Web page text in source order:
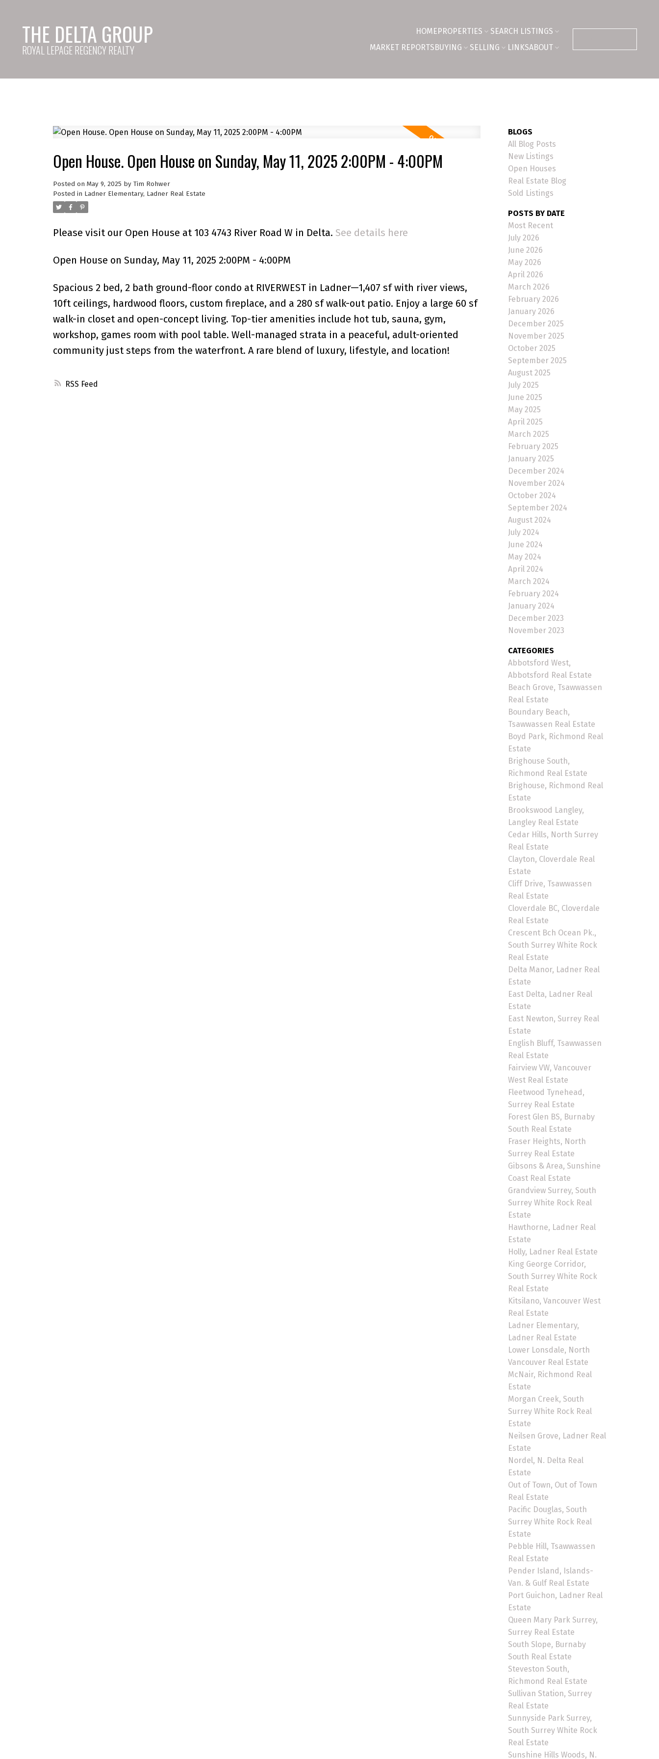
THE DELTA GROUP
ROYAL LEPAGE REGENCY REALTY
HOMEPROPERTIES
SEARCH LISTINGS
MARKET REPORTSBUYING SELLING LINKSABOUT
RSS
Open House. Open House on Sunday, May 11, 2025 2:00PM - 4:00PM
Posted on May 9, 2025 by Tim Rohwer
Posted in Ladner Elementary, Ladner Real Estate
Please visit our Open House at 103 4743 River Road W in Delta. See details here
Open House on Sunday, May 11, 2025 2:00PM - 4:00PM
Spacious 2 bed, 2 bath ground-floor condo at RIVERWEST in Ladner—1,407 sf with river views,
10ft ceilings, hardwood floors, custom fireplace, and a 280 sf walk-out patio. Enjoy a large 60 sf
walk-in closet and open-concept living. Top-tier amenities include hot tub, sauna, gym,
workshop, games room with pool table. Well-managed strata in a peaceful, adult-oriented
community just steps from the waterfront. A rare blend of luxury, lifestyle, and location!
BLOGS
All Blog Posts
New Listings
Open Houses
Real Estate Blog
Sold Listings
POSTS BY DATE
Most Recent
July 2026
June 2026
May 2026
April 2026
March 2026
February 2026
January 2026
December 2025
November 2025
October 2025
September 2025
August 2025
July 2025
June 2025
May 2025
April 2025
March 2025
February 2025
January 2025
December 2024
November 2024
October 2024
September 2024
August 2024
July 2024
June 2024
May 2024
April 2024
March 2024
February 2024
January 2024
December 2023
November 2023
CATEGORIES
Abbotsford West,
Abbotsford Real Estate
Beach Grove, Tsawwassen
Real Estate
Boundary Beach,
Tsawwassen Real Estate
Boyd Park, Richmond Real
Estate
Brighouse South,
Richmond Real Estate
Brighouse, Richmond Real
Estate
Brookswood Langley,
Langley Real Estate
Cedar Hills, North Surrey
Real Estate
Clayton, Cloverdale Real
Estate
Cliff Drive, Tsawwassen
Real Estate
Cloverdale BC, Cloverdale
Real Estate
Crescent Bch Ocean Pk.,
South Surrey White Rock
Real Estate
Delta Manor, Ladner Real
Estate
East Delta, Ladner Real
Estate
East Newton, Surrey Real
Estate
English Bluff, Tsawwassen
Real Estate
Fairview VW, Vancouver
West Real Estate
Fleetwood Tynehead,
Surrey Real Estate
Forest Glen BS, Burnaby
South Real Estate
Fraser Heights, North
Surrey Real Estate
Gibsons & Area, Sunshine
Coast Real Estate
Grandview Surrey, South
Surrey White Rock Real
Estate
Hawthorne, Ladner Real
Estate
Holly, Ladner Real Estate
King George Corridor,
South Surrey White Rock
Real Estate
Kitsilano, Vancouver West
Real Estate
Ladner Elementary,
Ladner Real Estate
Lower Lonsdale, North
Vancouver Real Estate
McNair, Richmond Real
Estate
Morgan Creek, South
Surrey White Rock Real
Estate
Neilsen Grove, Ladner Real
Estate
Nordel, N. Delta Real
Estate
Out of Town, Out of Town
Real Estate
Pacific Douglas, South
Surrey White Rock Real
Estate
Pebble Hill, Tsawwassen
Real Estate
Pender Island, Islands-
Van. & Gulf Real Estate
Port Guichon, Ladner Real
Estate
Queen Mary Park Surrey,
Surrey Real Estate
South Slope, Burnaby
South Real Estate
Steveston South,
Richmond Real Estate
Sullivan Station, Surrey
Real Estate
Sunnyside Park Surrey,
South Surrey White Rock
Real Estate
Sunshine Hills Woods, N.